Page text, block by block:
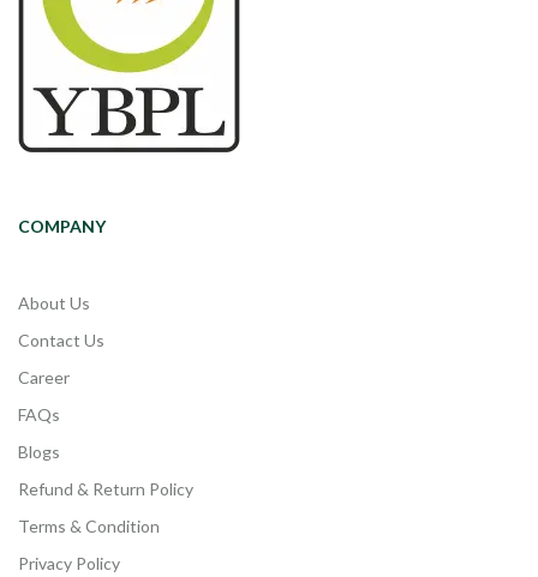
COMPANY
About Us
Contact Us
Career
FAQs
Blogs
Refund & Return Policy
Terms & Condition
Privacy Policy